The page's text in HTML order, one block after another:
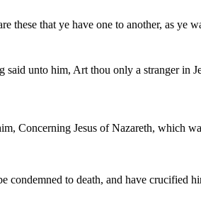
these that ye have one to another, as ye
unto him, Art thou only a stranger in
Concerning Jesus of Nazareth, which
condemned to death, and have crucified